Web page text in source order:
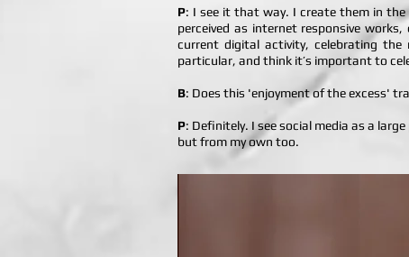
P: I see it that way. I create them in
perceived as internet responsive
current digital activity, celebrating the
particular, and think it’s important to
B: Does this 'enjoyment of the excess'
P: Definitely. I see social media as a
but from my own too.